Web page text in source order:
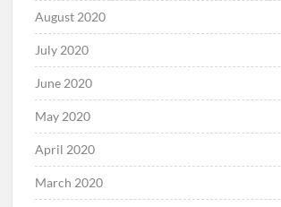
August 2020
July 2020
June 2020
May 2020
April 2020
March 2020